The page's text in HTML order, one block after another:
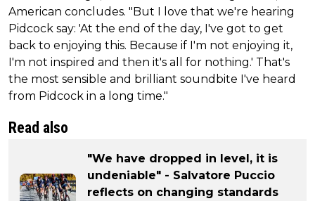
American concludes. "But I love that we're hearing
Pidcock say: 'At the end of the day, I've got to get
back to enjoying this. Because if I'm not enjoying it,
I'm not inspired and then it's all for nothing.' That's
the most sensible and brilliant soundbite I've heard
from Pidcock in a long time."
Read also
"We have dropped in level, it is
undeniable" - Salvatore Puccio
reflects on changing standards